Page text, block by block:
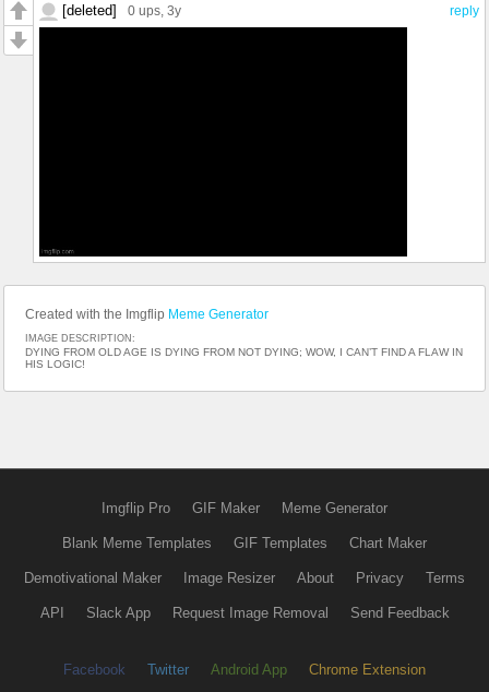
reply
[deleted] 0 ups, 3y
Created with the Imgflip Meme Generator
IMAGE DESCRIPTION:
DYING FROM OLD AGE IS DYING FROM NOT DYING; WOW, I CAN’T FIND A FLAW IN
HIS LOGIC!
Imgflip Pro GIF Maker Meme Generator
Blank Meme Templates GIF Templates Chart Maker
Demotivational Maker Image Resizer About Privacy Terms
API Slack App Request Image Removal Send Feedback
Facebook Twitter Android App Chrome Extension